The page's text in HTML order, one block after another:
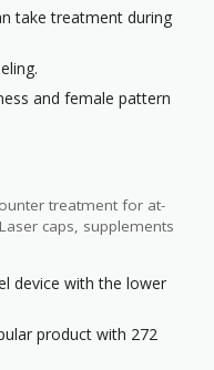
take treatment during
and female pattern
treatment for at-
caps, supplements
device with the lower
product with 272